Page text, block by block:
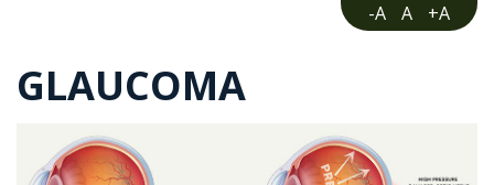
-A A +A
GLAUCOMA